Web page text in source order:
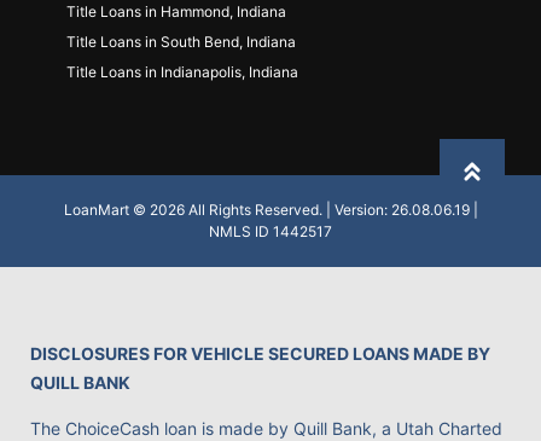
Title Loans in Hammond, Indiana
Title Loans in South Bend, Indiana
Title Loans in Indianapolis, Indiana
LoanMart © 2026 All Rights Reserved. | Version: 26.08.06.19 |
NMLS ID 1442517
DISCLOSURES FOR VEHICLE SECURED LOANS MADE BY
QUILL BANK
The ChoiceCash loan is made by Quill Bank, a Utah Charted